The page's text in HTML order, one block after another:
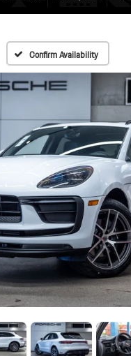
Confirm Availability